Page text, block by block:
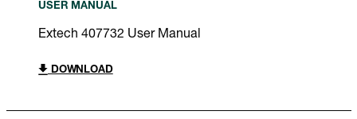
USER MANUAL
Extech 407732 User Manual
DOWNLOAD